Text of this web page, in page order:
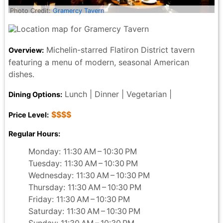
Photo Credit:Gramercy Tavern
Overview: Michelin-starred Flatiron District tavern
featuring a menu of modern, seasonal American
dishes.
Dining Options: Lunch | Dinner | Vegetarian |
Price Level: $$$$
Regular Hours:
Monday: 11:30 AM – 10:30 PM
Tuesday: 11:30 AM – 10:30 PM
Wednesday: 11:30 AM – 10:30 PM
Thursday: 11:30 AM – 10:30 PM
Friday: 11:30 AM – 10:30 PM
Saturday: 11:30 AM – 10:30 PM